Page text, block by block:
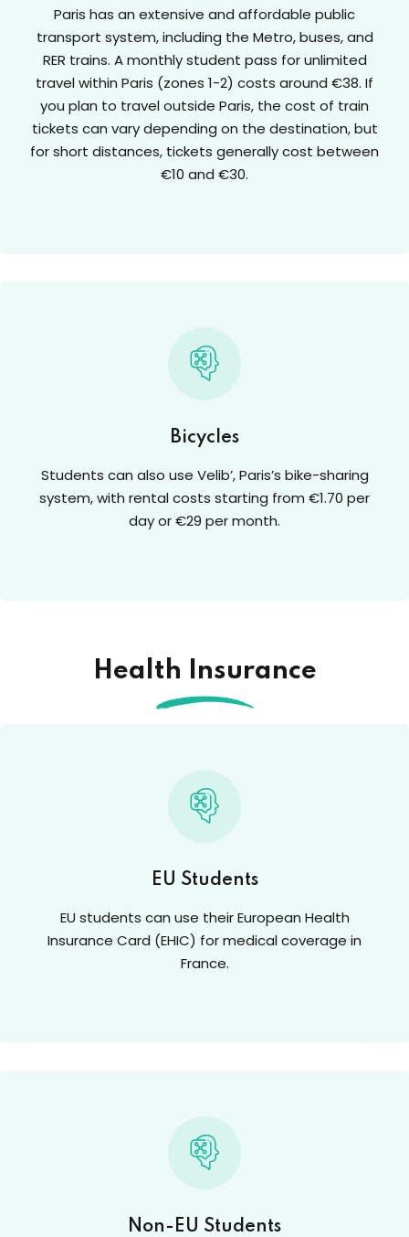
Paris has an extensive and affordable public
transport system, including the Metro, buses, and
RER trains. A monthly student pass for unlimited
travel within Paris (zones 1-2) costs around €38. If
you plan to travel outside Paris, the cost of train
tickets can vary depending on the destination, but
for short distances, tickets generally cost between
€10 and €30.
Bicycles
Students can also use Velib’, Paris’s bike-sharing
system, with rental costs starting from €1.70 per
day or €29 per month.
Health Insurance
EU Students
EU students can use their European Health
Insurance Card (EHIC) for medical coverage in
France.
Non-EU Students